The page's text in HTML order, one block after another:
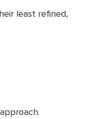
least refined,